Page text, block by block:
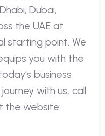
Dubai,
the UAE at
starting point. We
you with the
business
with us, call
the website: